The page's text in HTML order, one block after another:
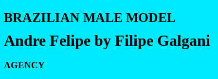
BRAZILIAN MALE MODEL
Andre Felipe by Filipe Galgani
AGENCY